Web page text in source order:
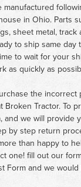
in Ohio. Parts
sheet metal, track
to ship same day
to wait for your
as quickly as
the incorrect
Broken Tractor. To
and we will provide
by step return
than happy to
one! fill out our
Formand we